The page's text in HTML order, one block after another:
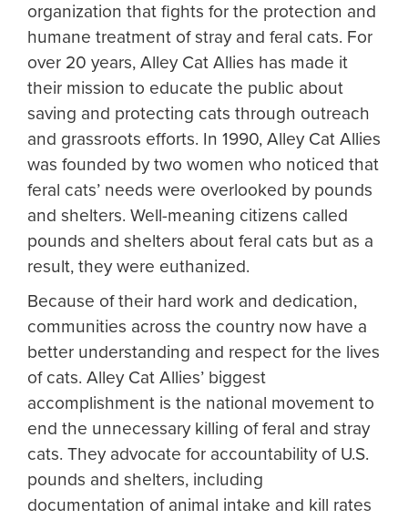
organization that fights for the protection and
humane treatment of stray and feral cats. For
over 20 years, Alley Cat Allies has made it
their mission to educate the public about
saving and protecting cats through outreach
and grassroots efforts. In 1990, Alley Cat Allies
was founded by two women who noticed that
feral cats’ needs were overlooked by pounds
and shelters. Well-meaning citizens called
pounds and shelters about feral cats but as a
result, they were euthanized.
Because of their hard work and dedication,
communities across the country now have a
better understanding and respect for the lives
of cats. Alley Cat Allies’ biggest
accomplishment is the national movement to
end the unnecessary killing of feral and stray
cats. They advocate for accountability of U.S.
pounds and shelters, including
documentation of animal intake and kill rates